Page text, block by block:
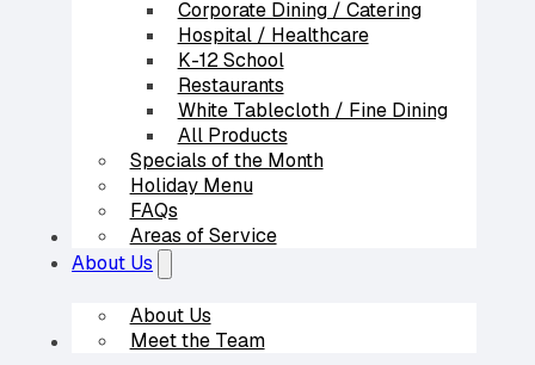
Corporate Dining / Catering
Hospital / Healthcare
K-12 School
Restaurants
White Tablecloth / Fine Dining
All Products
Specials of the Month
Holiday Menu
FAQs
Areas of Service
Our Partners
About Us
About Us
Meet the Team
Contact Us